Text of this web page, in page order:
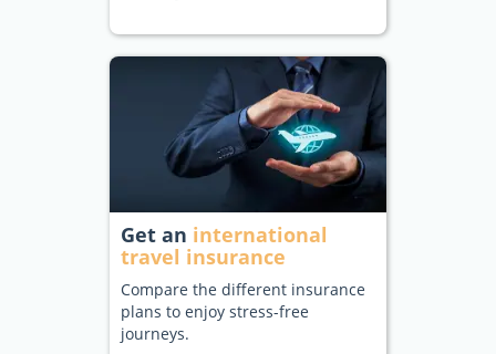
Get an international
travel insurance
Compare the different insurance
plans to enjoy stress-free
journeys.